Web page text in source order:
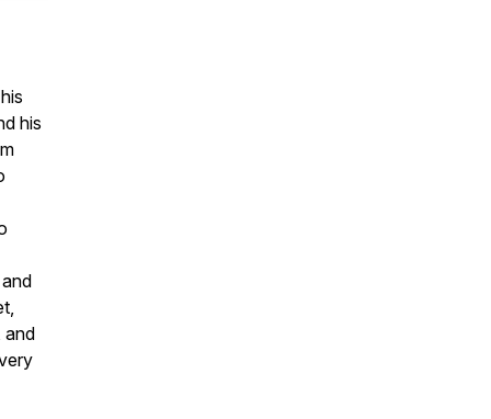
his
and